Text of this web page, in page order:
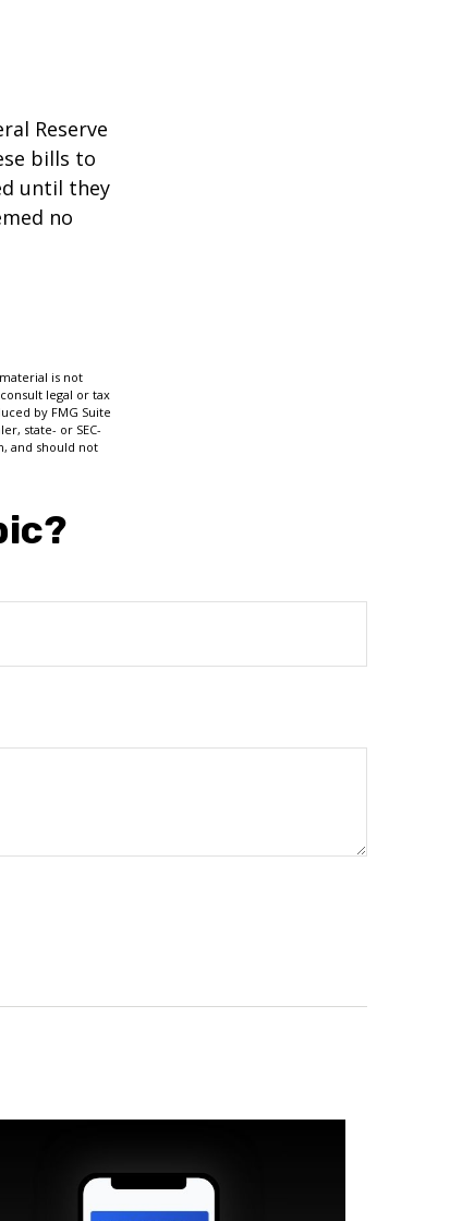
Reserve
bills to
until they
no
is not
legal or tax
by FMG Suite
state- or SEC-
and should not